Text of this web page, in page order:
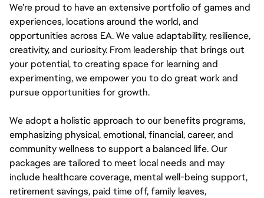
We’re proud to have an extensive portfolio of games and
experiences, locations around the world, and
opportunities across EA. We value adaptability, resilience,
creativity, and curiosity. From leadership that brings out
your potential, to creating space for learning and
experimenting, we empower you to do great work and
pursue opportunities for growth.
We adopt a holistic approach to our benefits programs,
emphasizing physical, emotional, financial, career, and
community wellness to support a balanced life. Our
packages are tailored to meet local needs and may
include healthcare coverage, mental well-being support,
retirement savings, paid time off, family leaves,